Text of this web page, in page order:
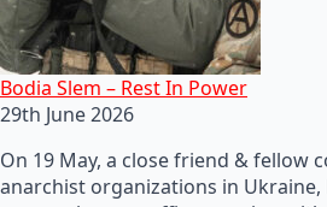
Bodia Slem – Rest In Power
29th June 2026
On 19 May, a close friend & fellow
anarchist organizations in Ukraine,